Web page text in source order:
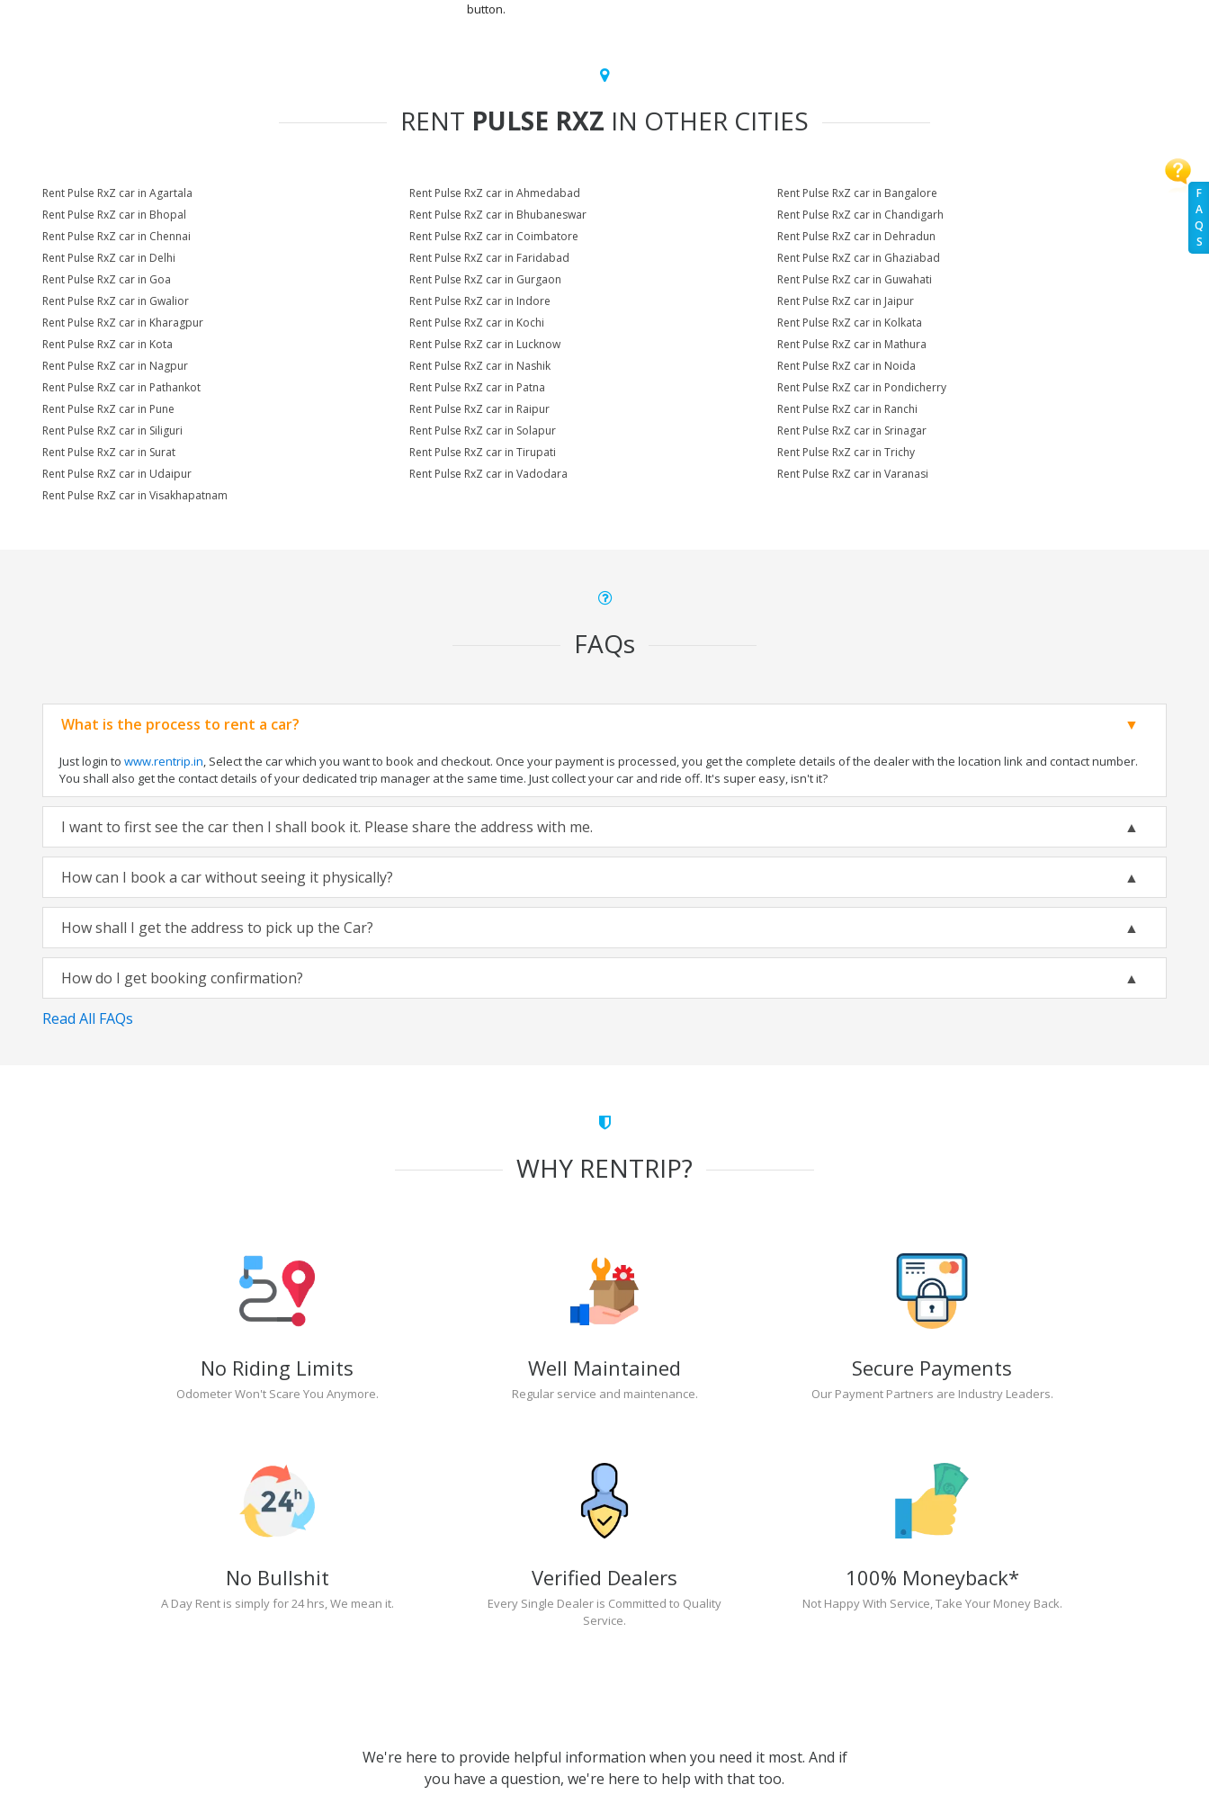
F
A
Q
S
button.
RENT PULSE RXZ IN OTHER CITIES
Rent Pulse RxZ car in Agartala Rent Pulse RxZ car in Ahmedabad
Rent Pulse RxZ car in Bangalore
Rent Pulse RxZ car in Bhopal
Rent Pulse RxZ car in Bhubaneswar
Rent Pulse RxZ car in Chandigarh
Rent Pulse RxZ car in Chennai
Rent Pulse RxZ car in Coimbatore
Rent Pulse RxZ car in Dehradun
Rent Pulse RxZ car in Delhi
Rent Pulse RxZ car in Faridabad
Rent Pulse RxZ car in Ghaziabad
Rent Pulse RxZ car in Goa
Rent Pulse RxZ car in Gurgaon
Rent Pulse RxZ car in Guwahati
Rent Pulse RxZ car in Gwalior
Rent Pulse RxZ car in Indore
Rent Pulse RxZ car in Jaipur
Rent Pulse RxZ car in Kharagpur
Rent Pulse RxZ car in Kochi
Rent Pulse RxZ car in Kolkata
Rent Pulse RxZ car in Kota
Rent Pulse RxZ car in Lucknow
Rent Pulse RxZ car in Mathura
Rent Pulse RxZ car in Nagpur
Rent Pulse RxZ car in Nashik
Rent Pulse RxZ car in Noida
Rent Pulse RxZ car in Pathankot
Rent Pulse RxZ car in Patna
Rent Pulse RxZ car in Pondicherry
Rent Pulse RxZ car in Pune
Rent Pulse RxZ car in Raipur
Rent Pulse RxZ car in Ranchi
Rent Pulse RxZ car in Siliguri
Rent Pulse RxZ car in Solapur
Rent Pulse RxZ car in Srinagar
Rent Pulse RxZ car in Surat
Rent Pulse RxZ car in Tirupati
Rent Pulse RxZ car in Trichy
Rent Pulse RxZ car in Udaipur
Rent Pulse RxZ car in Vadodara
Rent Pulse RxZ car in Varanasi
Rent Pulse RxZ car in Visakhapatnam
FAQs
What is the process to rent a car?
Just login to www.rentrip.in, Select the car which you want to book and checkout. Once your payment is processed, you get the complete details of the dealer with the location link and contact number.
You shall also get the contact details of your dedicated trip manager at the same time. Just collect your car and ride off. It's super easy, isn't it?
I want to first see the car then I shall book it. Please share the address with me.
How can I book a car without seeing it physically?
How shall I get the address to pick up the Car?
How do I get booking confirmation?
Read All FAQs
WHY RENTRIP?
No Riding Limits
Odometer Won't Scare You Anymore.
Well Maintained
Regular service and maintenance.
Secure Payments
Our Payment Partners are Industry Leaders.
No Bullshit
A Day Rent is simply for 24 hrs, We mean it.
Verified Dealers
Every Single Dealer is Committed to Quality
Service.
100% Moneyback*
Not Happy With Service, Take Your Money Back.
We're here to provide helpful information when you need it most. And if
you have a question, we're here to help with that too.